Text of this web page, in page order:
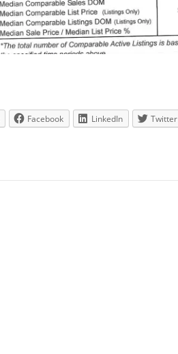
Facebook LinkedIn Twitter